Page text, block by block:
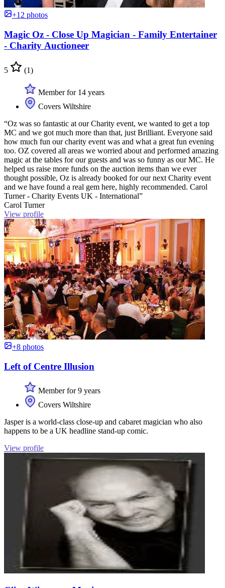
+12 photos
Magic Oz - Close Up Magician - Family Entertainer
- Charity Auctioneer
5 (1)
Member for 14 years
Covers Wiltshire
“Oz was so fantastic at our Charity event, we wanted to get a top
MC and we got much more than that, just Brilliant. Everyone said
how much fun our charity event was and what a great fun evening
too. OZ covered all areas we worried about and performed amazing
magic at the tables for our guests and was so funny as our MC. He
helped us raise more funds on the auction items than we ever
thought possible, Oz is already booked for our next Charity event
and we have found a real gem here, highly recommended. Carol
Turner - Charity Events UK - International”
Carol Turner
View profile
+8 photos
Left of Centre Illusion
Member for 9 years
Covers Wiltshire
Jasper is a world-class close-up and cabaret magician who also
happens to be a UK headline stand-up comic.
View profile